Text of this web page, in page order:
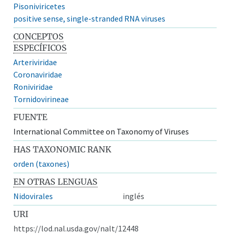
Pisoniviricetes
positive sense, single-stranded RNA viruses
CONCEPTOS
ESPECÍFICOS
Arteriviridae
Coronaviridae
Roniviridae
Tornidovirineae
FUENTE
International Committee on Taxonomy of Viruses
HAS TAXONOMIC RANK
orden (taxones)
EN OTRAS LENGUAS
Nidovirales
inglés
URI
https://lod.nal.usda.gov/nalt/12448